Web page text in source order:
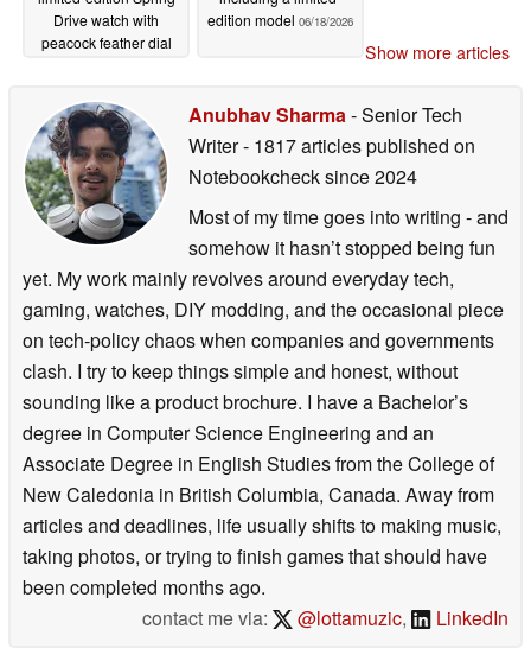
Drive watch with
peacock feather dial
edition model 06/18/2026
Show more articles
Anubhav Sharma- Senior Tech
Writer- 1817 articles published on
Notebookchecksince 2024
Most of my time goes into writing - and
somehow it hasn’t stopped being fun
yet. My work mainly revolves around everyday tech,
gaming, watches, DIY modding, and the occasional piece
on tech-policy chaos when companies and governments
clash. I try to keep things simple and honest, without
sounding like a product brochure. I have a Bachelor’s
degree in Computer Science Engineering and an
Associate Degree in English Studies from the College of
New Caledonia in British Columbia, Canada. Away from
articles and deadlines, life usually shifts to making music,
taking photos, or trying to finish games that should have
been completed months ago.
contact me via:
@lottamuzic, LinkedIn